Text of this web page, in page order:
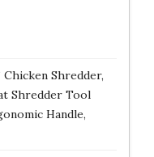
Chicken Shredder,
Shredder Tool
Handle,